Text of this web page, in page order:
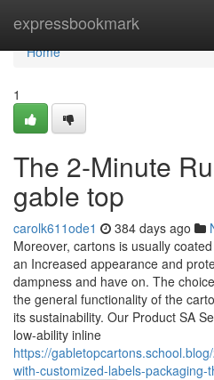
expressbookmark
Home
Home
1
The 2-Minute
gable top
carolk611ode1 384 days ago
Moreover, cartons is usually
an Increased appearance and
dampness and have on. The
the general functionality of the
its sustainability. Our Product SA
low-ability inline
https://
with-customized-labels-